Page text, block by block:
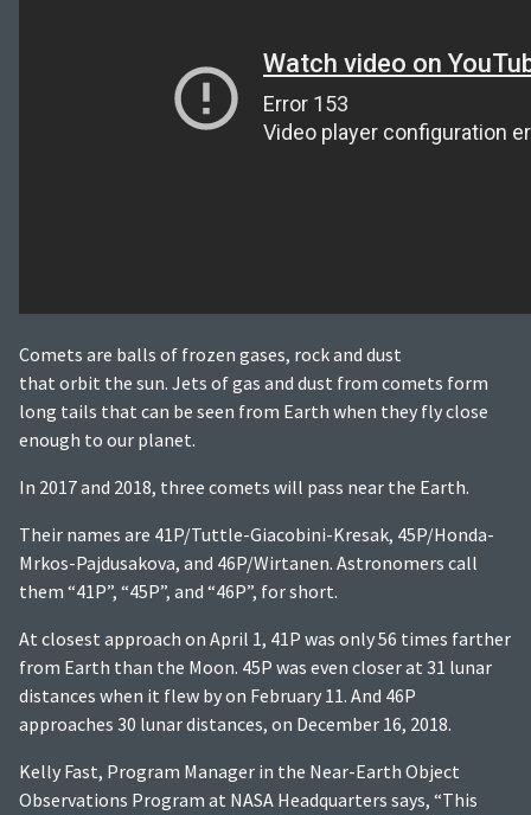
Comets are balls of frozen gases, rock and dust
that orbit the sun. Jets of gas and dust from comets form
long tails that can be seen from Earth when they fly close
enough to our planet.
In 2017 and 2018, three comets will pass near the Earth.
Their names are 41P/Tuttle-Giacobini-Kresak, 45P/Honda-
Mrkos-Pajdusakova, and 46P/Wirtanen. Astronomers call
them “41P”, “45P”, and “46P”, for short.
At closest approach on April 1, 41P was only 56 times farther
from Earth than the Moon. 45P was even closer at 31 lunar
distances when it flew by on February 11. And 46P
approaches 30 lunar distances, on December 16, 2018.
Kelly Fast, Program Manager in the Near-Earth Object
Observations Program at NASA Headquarters says, “This